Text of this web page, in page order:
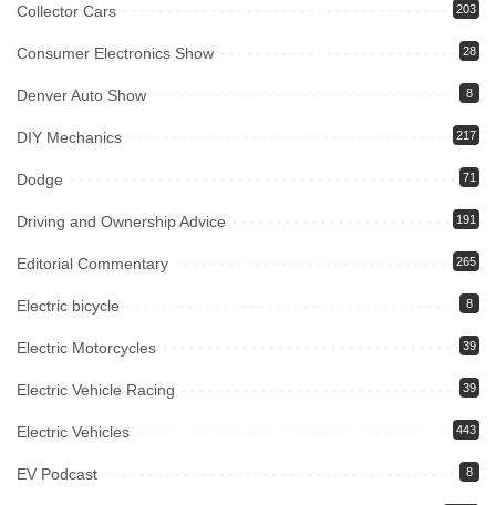
Collector Cars 203
Consumer Electronics Show 28
Denver Auto Show 8
DIY Mechanics 217
Dodge 71
Driving and Ownership Advice 191
Editorial Commentary 265
Electric bicycle 8
Electric Motorcycles 39
Electric Vehicle Racing 39
Electric Vehicles 443
EV Podcast 8